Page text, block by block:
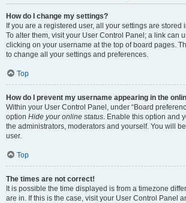
How do I change my settings?
If you are a registered user, all your settings are stored
To alter them, visit your User Control Panel; a link can
clicking on your username at the top of board pages.
to change all your settings and preferences.
Top
How do I prevent my username appearing in the
Within your User Control Panel, under “Board
option Hide your online status. Enable this option and
the administrators, moderators and yourself. You will
user.
Top
The times are not correct!
It is possible the time displayed is from a timezone
are in. If this is the case, visit your User Control Panel